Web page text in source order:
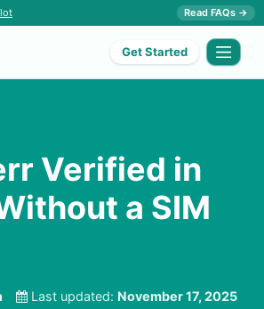
Read FAQs →
Get Started
Verified in
a SIM
Last updated: November 17, 2025